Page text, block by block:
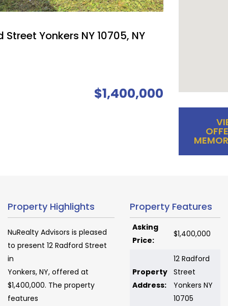
Street Yonkers NY 10705, NY
$1,400,000
Property Highlights
NuRealty Advisors is pleased
to present 12 Radford Street
in
Yonkers, NY, offered at
$1,400,000. The property
features
Property Features
Asking
Price:
$1,400,000
Property
Address:
12 Radford
Street
Yonkers NY
10705